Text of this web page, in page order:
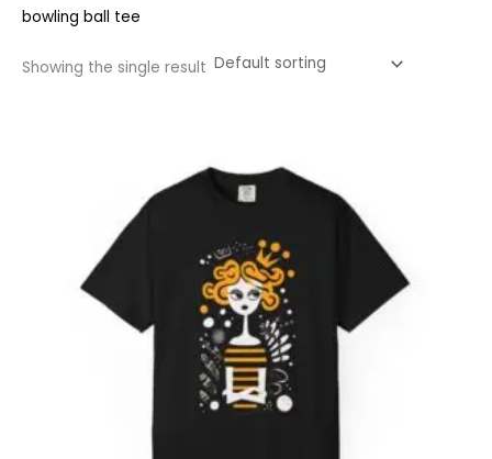
bowling ball tee
Showing the single result